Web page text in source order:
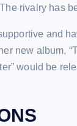
rivalry has
and
new album,
would be